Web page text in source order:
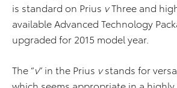
is standard on Prius vThree and
available Advanced Technology
upgraded for 2015 model year.
The “v” in the Prius vstands for